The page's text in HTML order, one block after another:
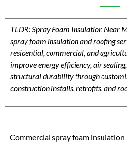
TLDR: Spray Foam Insulation Near
spray foam insulation and roofing
residential, commercial, and
improve energy efficiency, air
structural durability through
construction installs, retrofits, and
Commercial spray foam